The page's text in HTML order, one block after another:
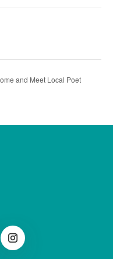
and Meet Local Poet